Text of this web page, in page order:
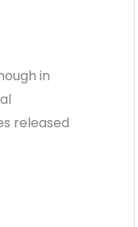
in
released